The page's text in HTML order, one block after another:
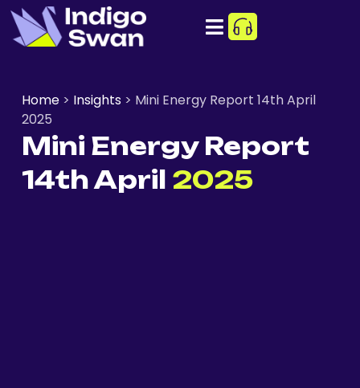
Home> Insights> Mini Energy Report 14th April
2025
Mini Energy Report
14th April 2025